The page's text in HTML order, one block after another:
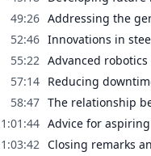
49:26 Addressing the
52:46 Innovations in
55:22 Advanced
57:14 Reducing
58:47 The relationship
1:01:44 Advice for
1:03:42 Closing remarks